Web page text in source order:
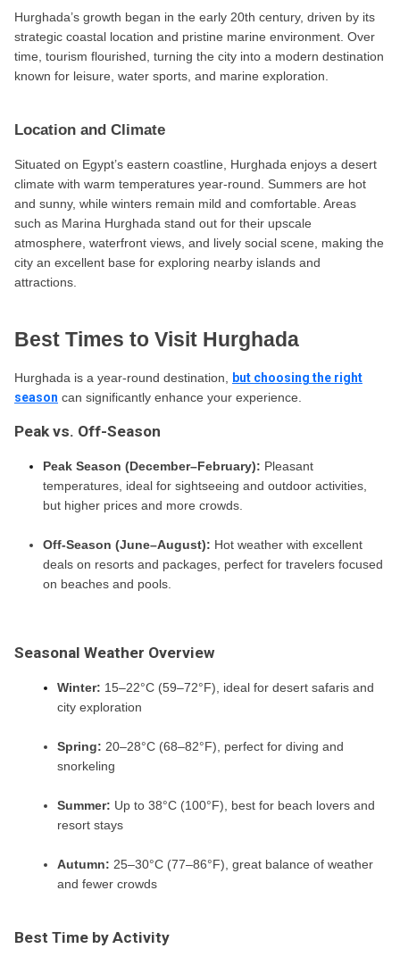
Hurghada’s growth began in the early 20th century, driven by its
strategic coastal location and pristine marine environment. Over
time, tourism flourished, turning the city into a modern destination
known for leisure, water sports, and marine exploration.
Location and Climate
Situated on Egypt’s eastern coastline, Hurghada enjoys a desert
climate with warm temperatures year-round. Summers are hot
and sunny, while winters remain mild and comfortable. Areas
such as Marina Hurghada stand out for their upscale
atmosphere, waterfront views, and lively social scene, making the
city an excellent base for exploring nearby islands and
attractions.
Best Times to Visit Hurghada
Hurghada is a year-round destination,
but choosing the right
season can significantly enhance your experience.
Peak vs. Off-Season
Peak Season (December–February): Pleasant
temperatures, ideal for sightseeing and outdoor activities,
but higher prices and more crowds.
Off-Season (June–August): Hot weather with excellent
deals on resorts and packages, perfect for travelers focused
on beaches and pools.
Seasonal Weather Overview
Winter: 15–22°C (59–72°F), ideal for desert safaris and
city exploration
Spring: 20–28°C (68–82°F), perfect for diving and
snorkeling
Summer: Up to 38°C (100°F), best for beach lovers and
resort stays
Autumn: 25–30°C (77–86°F), great balance of weather
and fewer crowds
Best Time by Activity